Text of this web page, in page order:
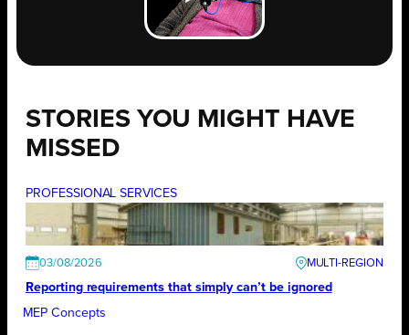
STORIES YOU MIGHT HAVE
MISSED
PROFESSIONAL SERVICES
03/08/2026
Reporting requirements that simply can’t be ignored
MEP Concepts